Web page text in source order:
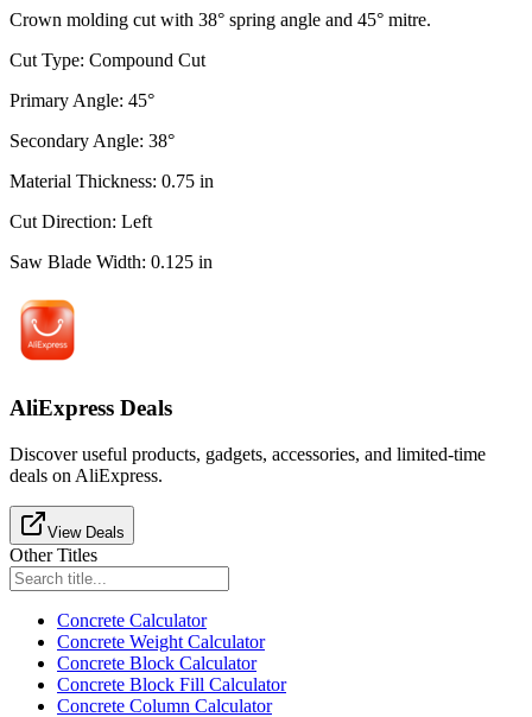
Crown molding cut with 38° spring angle and 45° mitre.
Cut Type: Compound Cut
Primary Angle: 45°
Secondary Angle: 38°
Material Thickness: 0.75 in
Cut Direction: Left
Saw Blade Width: 0.125 in
AliExpress Deals
Discover useful products, gadgets, accessories, and limited-time
deals on AliExpress.
View Deals
Other Titles
Concrete Calculator
Concrete Weight Calculator
Concrete Block Calculator
Concrete Block Fill Calculator
Concrete Column Calculator